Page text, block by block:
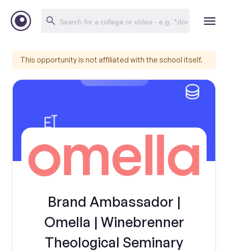
This opportunity is not affiliated with the school itself.
Brand Ambassador |
Omella | Winebrenner
Theological Seminary